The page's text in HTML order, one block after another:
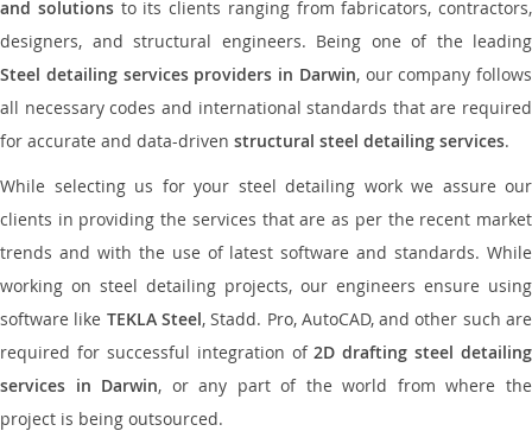
and solutionsto its clients ranging from fabricators, contractors,
designers, and structural engineers. Being one of the leading
Steel detailing services providers in Darwin, our company follows
all necessary codes and international standards that are required
for accurate and data-driven structural steel detailing services.
While selecting us for your steel detailing work we assure our
clients in providing the services that are as per the recent market
trends and with the use of latest software and standards. While
working on steel detailing projects, our engineers ensure using
software like TEKLA Steel, Stadd. Pro, AutoCAD, and other such are
required for successful integration of2D drafting steel detailing
services in Darwin, or any part of the world from where the
project is being outsourced.